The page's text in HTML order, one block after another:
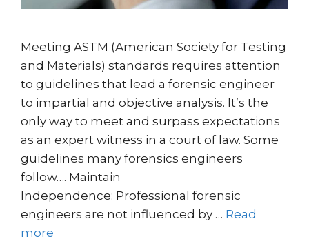
Meeting ASTM (American Society for Testing
and Materials) standards requires attention
to guidelines that lead a forensic engineer
to impartial and objective analysis. It’s the
only way to meet and surpass expectations
as an expert witness in a court of law. Some
guidelines many forensics engineers
follow…. Maintain
Independence: Professional forensic
engineers are not influenced by … Read
more